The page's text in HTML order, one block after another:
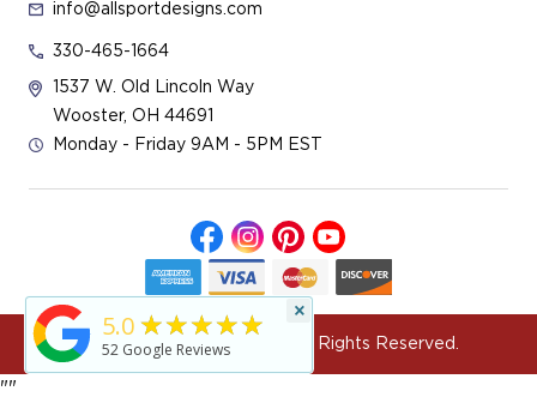
info@allsportdesigns.com
330-465-1664
1537 W. Old Lincoln Way
Wooster, OH 44691
Monday - Friday 9AM - 5PM EST
© 2026 All Sport Designs All Rights Reserved.
""
5.0★★★★★
52 Google Reviews
×